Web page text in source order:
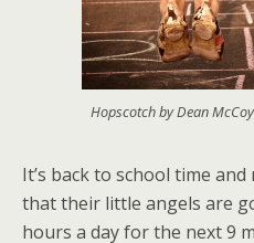
Hopscotch by Dean
It’s back to school time
that their little angels are
hours a day for the next 9